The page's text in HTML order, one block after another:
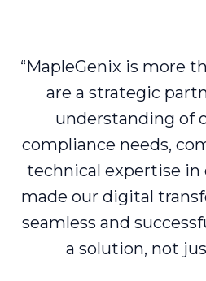
“MapleGenix is more
are a strategic
understanding of
compliance needs,
technical expertise in
made our digital
seamless and
a solution, not